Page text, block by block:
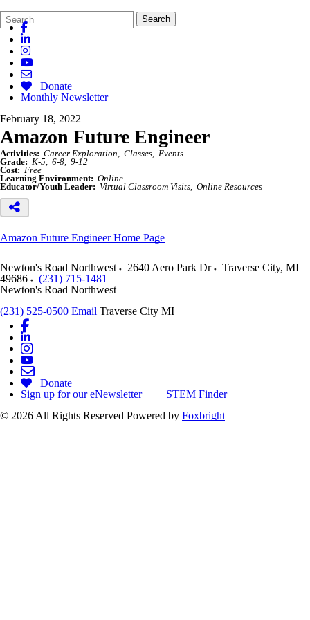
Search
Form
Quick
Search:
Search
Donate
Monthly Newsletter
February 18, 2022
Amazon Future Engineer
Activities: Career Exploration Classes
Events
Grade: K-5 6-8
9-12
Cost: Free
Learning Environment: Online
Educator/Youth Leader: Virtual Classroom Visits Online Resources
Amazon Future Engineer Home Page
Newton's Road Northwest 2640 Aero Park Dr Traverse City, MI
49686
(231) 715-1481
Newton's Road Northwest
(231) 525-0500 Email Traverse City MI
Donate
Sign up for our eNewsletter| STEM Finder
© 2026 All Rights Reserved Powered by Foxbright